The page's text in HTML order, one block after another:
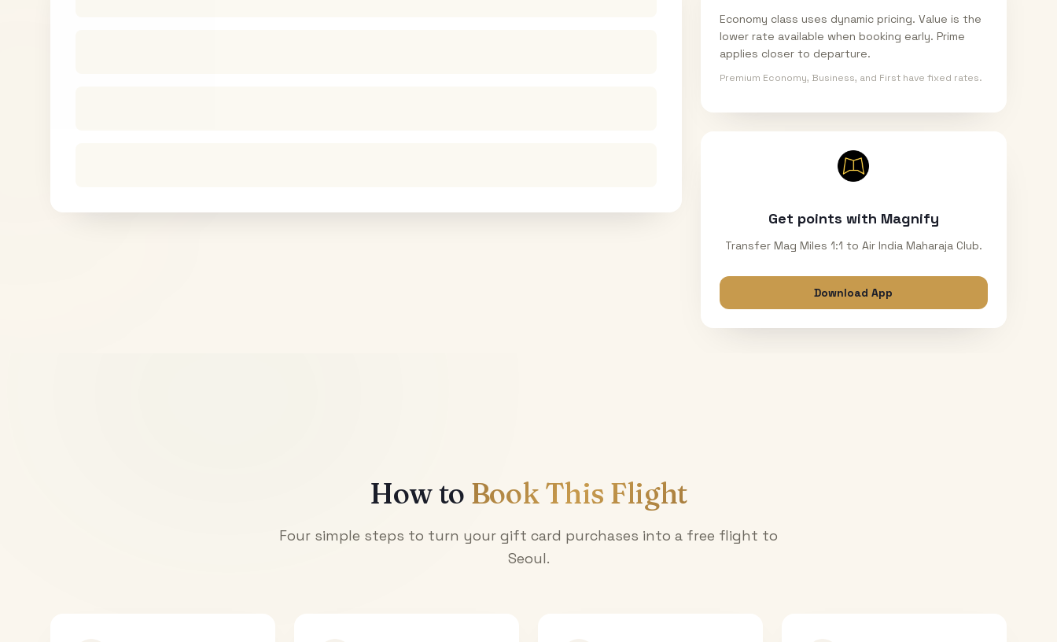
Economy class uses dynamic pricing. Value is the
lower rate available when booking early. Prime
applies closer to departure.
Premium Economy, Business, and First have fixed rates.
Get points with Magnify
Transfer Mag Miles 1:1 to Air India Maharaja Club.
Download App
How to Book This Flight
Four simple steps to turn your gift card purchases into a free flight to
Seoul.